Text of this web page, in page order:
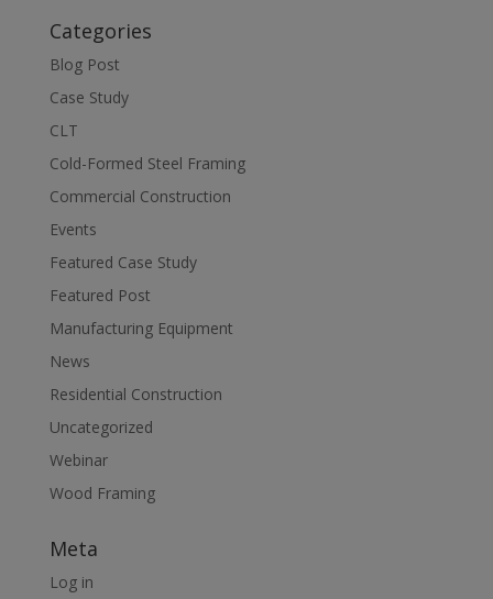
Categories
Blog Post
Case Study
CLT
Cold-Formed Steel Framing
Commercial Construction
Events
Featured Case Study
Featured Post
Manufacturing Equipment
News
Residential Construction
Uncategorized
Webinar
Wood Framing
Meta
Log in